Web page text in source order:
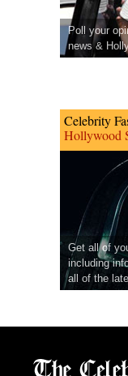
Poll your
news &
Celebrity
Hollywood
Get all of
including
all of the